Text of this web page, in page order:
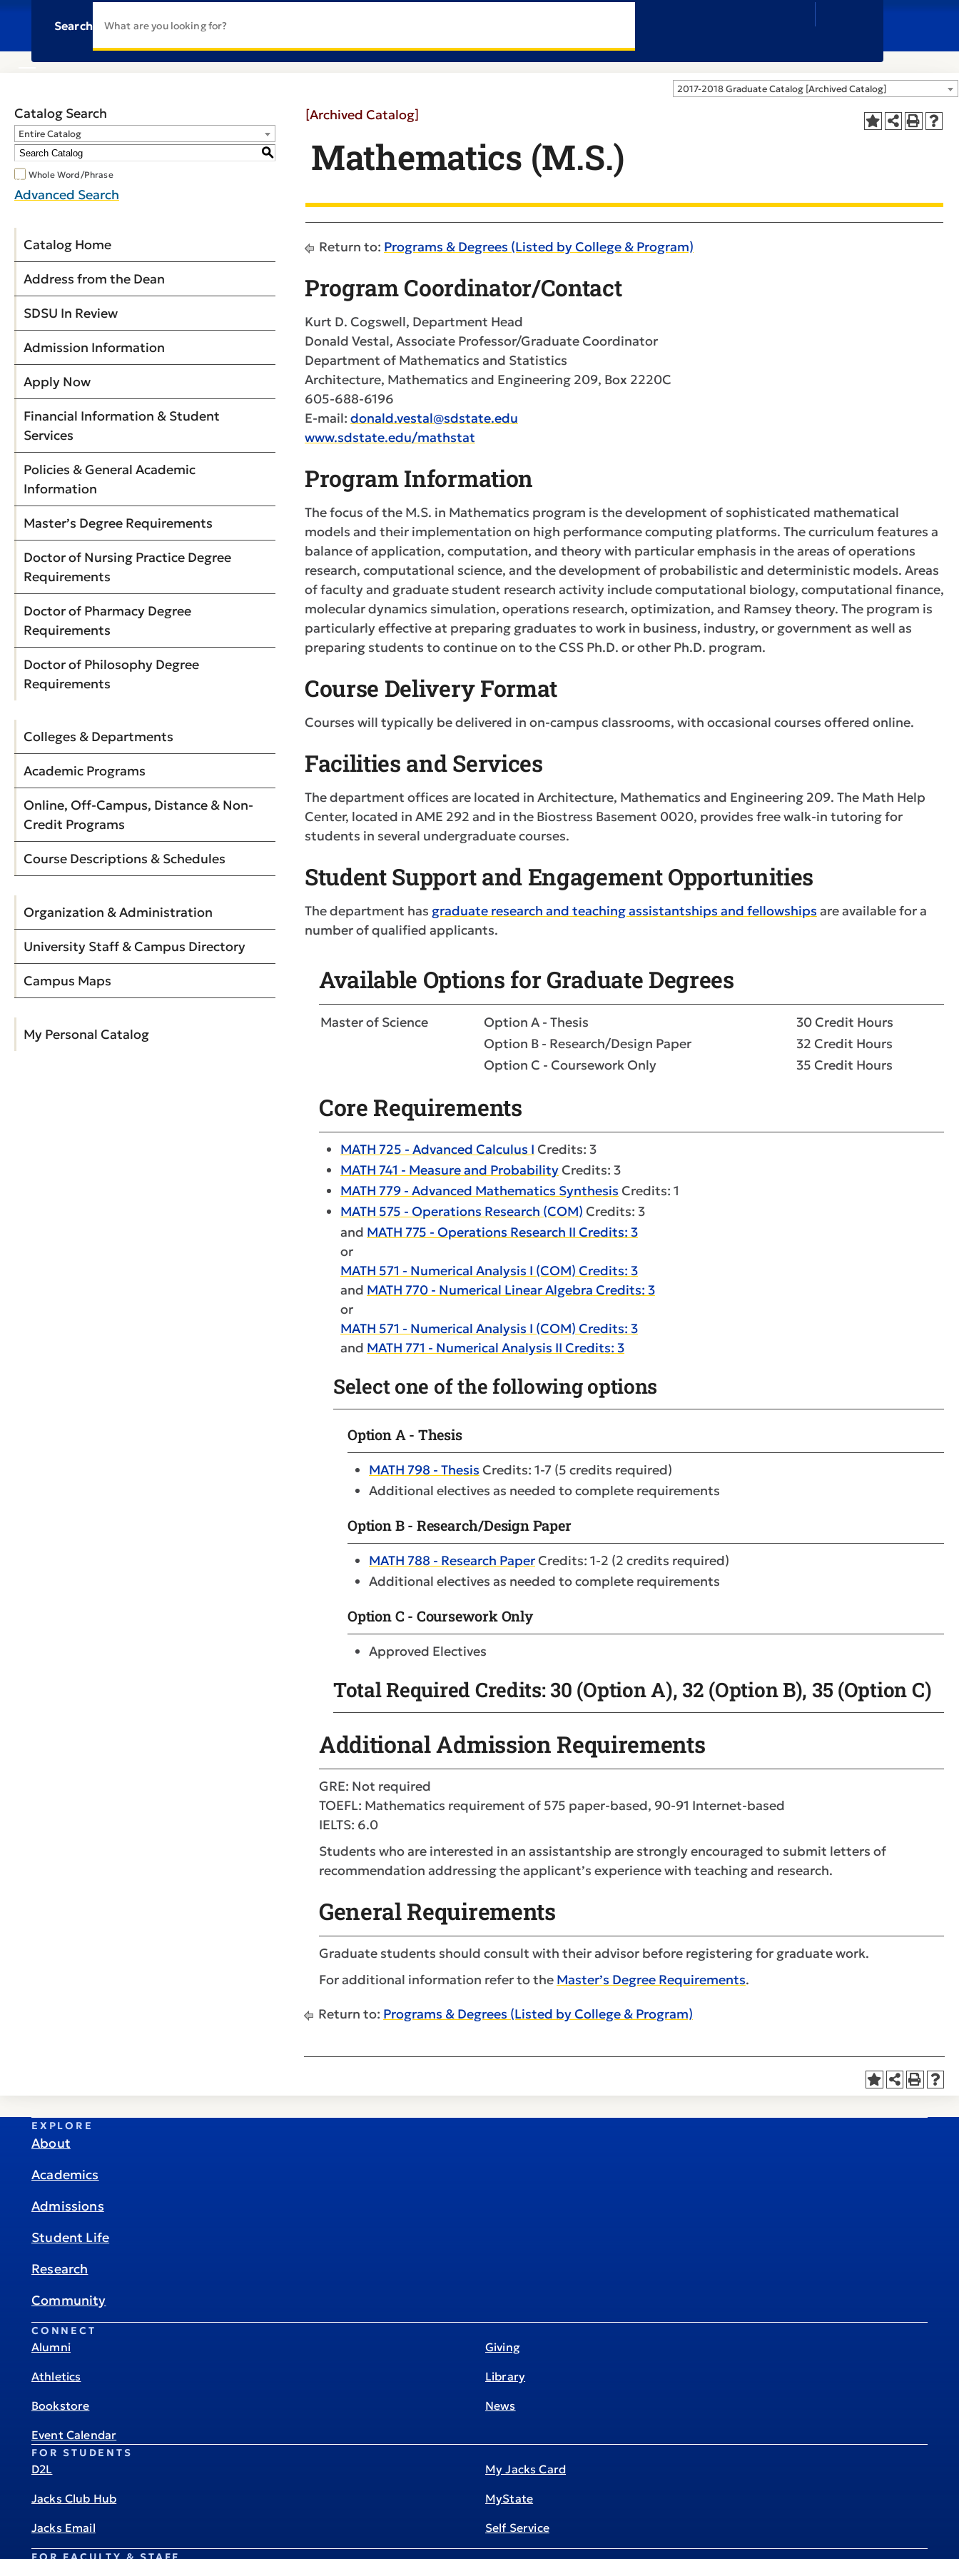
Search
2017-2018 Graduate Catalog [Archived Catalog]
Catalog Search
Entire Catalog
S
Whole Word/Phrase
Advanced Search
Catalog Home
Address from the Dean
SDSU In Review
Admission Information
Apply Now
Financial Information & Student
Services
Policies & General Academic
Information
Master’s Degree Requirements
Doctor of Nursing Practice Degree
Requirements
Doctor of Pharmacy Degree
Requirements
Doctor of Philosophy Degree
Requirements
Colleges & Departments
Academic Programs
Online, Off-Campus, Distance & Non-
Credit Programs
Course Descriptions & Schedules
Organization & Administration
University Staff & Campus Directory
Campus Maps
My Personal Catalog
[Archived Catalog]
Mathematics (M.S.)
Return to: Programs & Degrees (Listed by College & Program)
Program Coordinator/Contact
Kurt D. Cogswell, Department Head
Donald Vestal, Associate Professor/Graduate Coordinator
Department of Mathematics and Statistics
Architecture, Mathematics and Engineering 209, Box 2220C
605-688-6196
E-mail: donald.vestal@sdstate.edu
www.sdstate.edu/mathstat
Program Information
The focus of the M.S. in Mathematics program is the development of sophisticated mathematical
models and their implementation on high performance computing platforms. The curriculum features a
balance of application, computation, and theory with particular emphasis in the areas of operations
research, computational science, and the development of probabilistic and deterministic models. Areas
of faculty and graduate student research activity include computational biology, computational finance,
molecular dynamics simulation, operations research, optimization, and Ramsey theory. The program is
particularly effective at preparing graduates to work in business, industry, or government as well as
preparing students to continue on to the CSS Ph.D. or other Ph.D. program.
Course Delivery Format
Courses will typically be delivered in on-campus classrooms, with occasional courses offered online.
Facilities and Services
The department offices are located in Architecture, Mathematics and Engineering 209. The Math Help
Center, located in AME 292 and in the Biostress Basement 0020, provides free walk-in tutoring for
students in several undergraduate courses.
Student Support and Engagement Opportunities
The department has graduate research and teaching assistantships and fellowships are available for a
number of qualified applicants.
Available Options for Graduate Degrees
Master of Science Option A - Thesis
30 Credit Hours
Option B - Research/Design Paper
32 Credit Hours
Option C - Coursework Only
35 Credit Hours
Core Requirements
MATH 725 - Advanced Calculus I Credits: 3
MATH 741 - Measure and Probability Credits: 3
MATH 779 - Advanced Mathematics Synthesis Credits: 1
MATH 575 - Operations Research (COM) Credits: 3
and MATH 775 - Operations Research II Credits: 3
or
MATH 571 - Numerical Analysis I (COM) Credits: 3
and MATH 770 - Numerical Linear Algebra Credits: 3
or
MATH 571 - Numerical Analysis I (COM) Credits: 3
and MATH 771 - Numerical Analysis II Credits: 3
Select one of the following options
Option A - Thesis
MATH 798 - Thesis Credits: 1-7 (5 credits required)
Additional electives as needed to complete requirements
Option B - Research/Design Paper
MATH 788 - Research Paper Credits: 1-2 (2 credits required)
Additional electives as needed to complete requirements
Option C - Coursework Only
Approved Electives
Total Required Credits: 30 (Option A), 32 (Option B), 35 (Option C)
Additional Admission Requirements
GRE: Not required
TOEFL: Mathematics requirement of 575 paper-based, 90-91 Internet-based
IELTS: 6.0
Students who are interested in an assistantship are strongly encouraged to submit letters of
recommendation addressing the applicant’s experience with teaching and research.
General Requirements
Graduate students should consult with their advisor before registering for graduate work.
For additional information refer to the Master’s Degree Requirements.
Return to: Programs & Degrees (Listed by College & Program)
EXPLORE
About
Academics
Admissions
Student Life
Research
Community
CONNECT
Alumni
Athletics
Bookstore
Event Calendar
Giving
Library
News
FOR STUDENTS
D2L
Jacks Club Hub
Jacks Email
My Jacks Card
MyState
Self Service